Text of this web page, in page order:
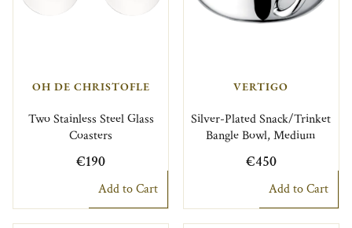
OH DE CHRISTOFLE
Two Stainless Steel Glass
Coasters
€190
Add to Cart
VERTIGO
Silver-Plated Snack/Trinket
Bangle Bowl, Medium
€450
Add to Cart